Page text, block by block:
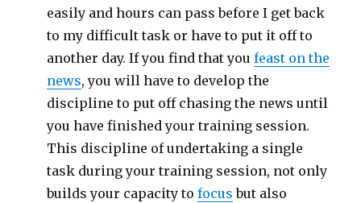
easily and hours can pass before I get back
to my difficult task or have to put it off to
another day. If you find that youfeast on the
news, you will have to develop the
discipline to put off chasing the news until
you have finished your training session.
This discipline of undertaking a single
task during your training session, not only
builds your capacity tofocus but also